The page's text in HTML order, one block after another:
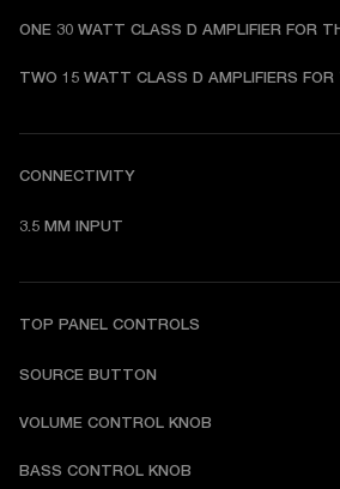
ONE 30 WATT CLASS D AMPLIFIER FOR
TWO 15 WATT CLASS D AMPLIFIERS
CONNECTIVITY
3.5 MM INPUT
TOP PANEL CONTROLS
SOURCE BUTTON
VOLUME CONTROL KNOB
BASS CONTROL KNOB